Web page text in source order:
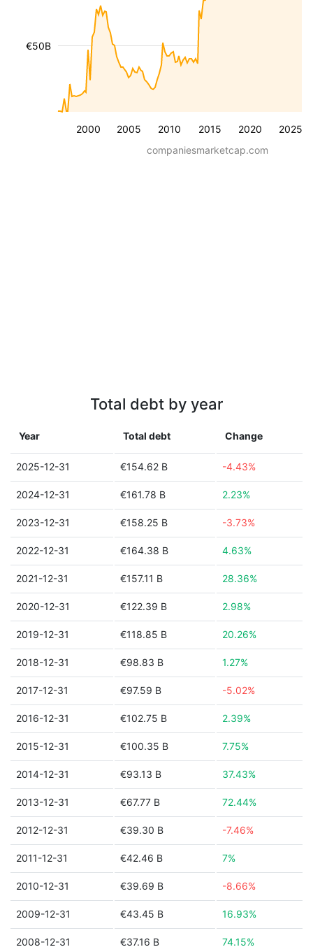
2000 2005 2010 2015 2020 2025
€50B
companiesmarketcap.com
Total debt by year
Year Total debt Change
2025-12-31 €154.62 B -4.43%
2024-12-31 €161.78 B 2.23%
2023-12-31 €158.25 B -3.73%
2022-12-31 €164.38 B 4.63%
2021-12-31 €157.11 B 28.36%
2020-12-31 €122.39 B 2.98%
2019-12-31 €118.85 B 20.26%
2018-12-31 €98.83 B 1.27%
2017-12-31 €97.59 B -5.02%
2016-12-31 €102.75 B 2.39%
2015-12-31 €100.35 B 7.75%
2014-12-31 €93.13 B 37.43%
2013-12-31 €67.77 B 72.44%
2012-12-31 €39.30 B -7.46%
2011-12-31 €42.46 B 7%
2010-12-31 €39.69 B -8.66%
2009-12-31 €43.45 B 16.93%
2008-12-31 €37.16 B 74.15%